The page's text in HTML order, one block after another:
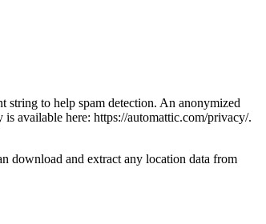
string to help spam detection. An anonymized
available here: https://automattic.com/privacy/.
download and extract any location data from